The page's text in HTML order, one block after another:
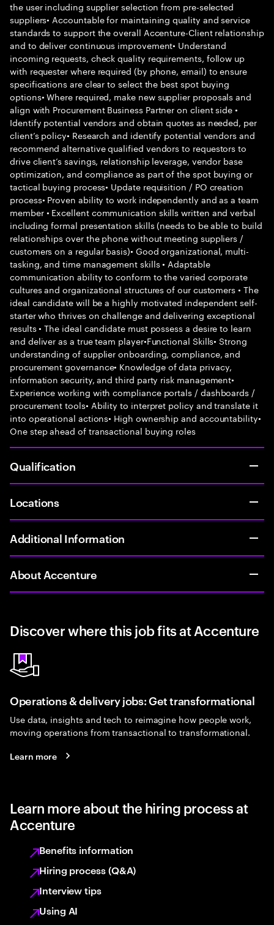
the user including supplier selection from pre-selected
suppliers• Accountable for maintaining quality and service
standards to support the overall Accenture-Client relationship
and to deliver continuous improvement• Understand
incoming requests, check quality requirements, follow up
with requester where required (by phone, email) to ensure
specifications are clear to select the best spot buying
options• Where required, make new supplier proposals and
align with Procurement Business Partner on client side •
Identify potential vendors and obtain quotes as needed, per
client’s policy• Research and identify potential vendors and
recommend alternative qualified vendors to requestors to
drive client’s savings, relationship leverage, vendor base
optimization, and compliance as part of the spot buying or
tactical buying process• Update requisition / PO creation
process• Proven ability to work independently and as a team
member • Excellent communication skills written and verbal
including formal presentation skills (needs to be able to build
relationships over the phone without meeting suppliers /
customers on a regular basis)• Good organizational, multi-
tasking, and time management skills • Adaptable
communication ability to conform to the varied corporate
cultures and organizational structures of our customers • The
ideal candidate will be a highly motivated independent self-
starter who thrives on challenge and delivering exceptional
results • The ideal candidate must possess a desire to learn
and deliver as a true team player•Functional Skills• Strong
understanding of supplier onboarding, compliance, and
procurement governance• Knowledge of data privacy,
information security, and third party risk management•
Experience working with compliance portals / dashboards /
procurement tools• Ability to interpret policy and translate it
into operational actions• High ownership and accountability•
One step ahead of transactional buying roles
Qualification
Locations
Additional Information
About Accenture
Discover where this job fits at Accenture
Operations & delivery jobs: Get transformational
Use data, insights and tech to reimagine how people work,
moving operations from transactional to transformational.
Learn more
Learn more about the hiring process at
Accenture
Benefits information
Hiring process (Q&A)
Interview tips
Using AI